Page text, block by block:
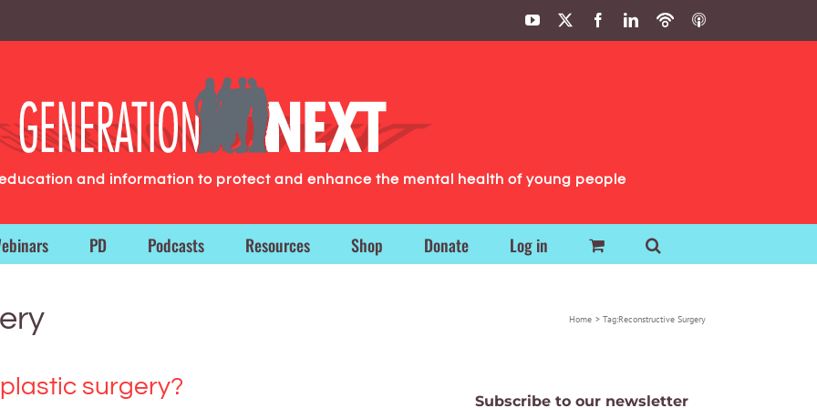
YouTube FacebookLinkedIn
PodbeanITunes
and information to protect and enhance the mental health of young people
PD Podcasts Resources Shop Donate Log in
Home Tag:Reconstructive Surgery
surgery?
Subscribe to our newsletter